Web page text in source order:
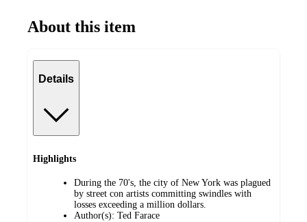
About this item
Details
Highlights
During the 70's, the city of New York was plagued
by street con artists committing swindles with
losses exceeding a million dollars.
Author(s): Ted Farace